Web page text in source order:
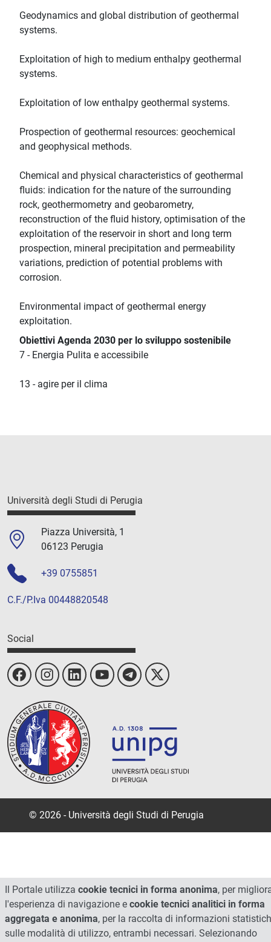
Geodynamics and global distribution of geothermal
systems.
Exploitation of high to medium enthalpy geothermal
systems.
Exploitation of low enthalpy geothermal systems.
Prospection of geothermal resources: geochemical
and geophysical methods.
Chemical and physical characteristics of geothermal
fluids: indication for the nature of the surrounding
rock, geothermometry and geobarometry,
reconstruction of the fluid history, optimisation of the
exploitation of the reservoir in short and long term
prospection, mineral precipitation and permeability
variations, prediction of potential problems with
corrosion.
Environmental impact of geothermal energy
exploitation.
Obiettivi Agenda 2030 per lo sviluppo sostenibile
7 - Energia Pulita e accessibile
13 - agire per il clima
Università degli Studi di Perugia
Piazza Università, 1
06123 Perugia
+39 0755851
C.F./P.Iva 00448820548
Social
© 2026 - Università degli Studi di Perugia
Il Portale utilizza cookie tecnici in forma anonima, per
l'esperienza di navigazione e cookie tecnici analitici in forma
aggregata e anonima, per la raccolta di informazioni
sulle modalità di utilizzo, entrambi necessari. Selezionando